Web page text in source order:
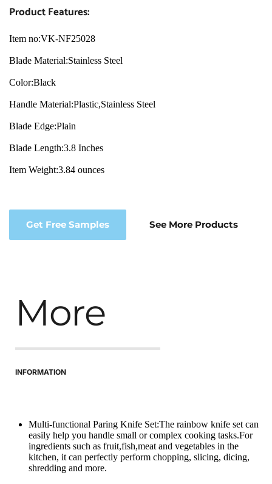
Product Features:
Item no:VK-NF25028
Blade Material:Stainless Steel
Color:Black
Handle Material:Plastic,Stainless Steel
Blade Edge:Plain
Blade Length:3.8 Inches
Item Weight:3.84 ounces
Get Free Samples See More Products
More
INFORMATION
Multi-functional Paring Knife Set:The rainbow knife set can
easily help you handle small or complex cooking tasks.For
ingredients such as fruit,fish,meat and vegetables in the
kitchen, it can perfectly perform chopping, slicing, dicing,
shredding and more.